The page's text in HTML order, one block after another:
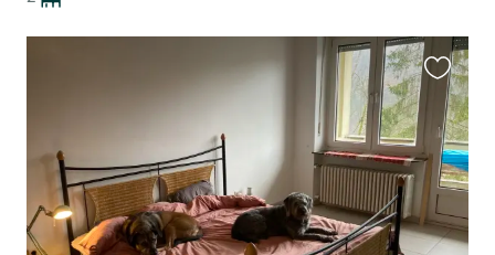
this
listing